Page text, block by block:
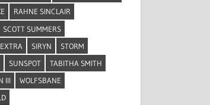
RAHNE SINCLAIR
SCOTT SUMMERS
SIRYN
STORM
SUNSPOT
TABITHA SMITH
III
WOLFSBANE